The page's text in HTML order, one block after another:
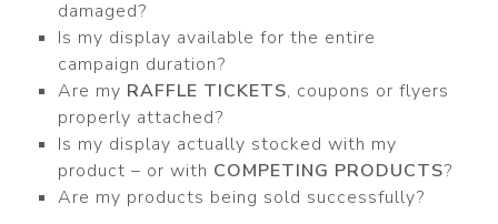
damaged?
Is my display available for the entire
campaign duration?
Are my RAFFLE TICKETS, coupons or flyers
properly attached?
Is my display actually stocked with my
product – or with COMPETING PRODUCTS?
Are my products being sold successfully?